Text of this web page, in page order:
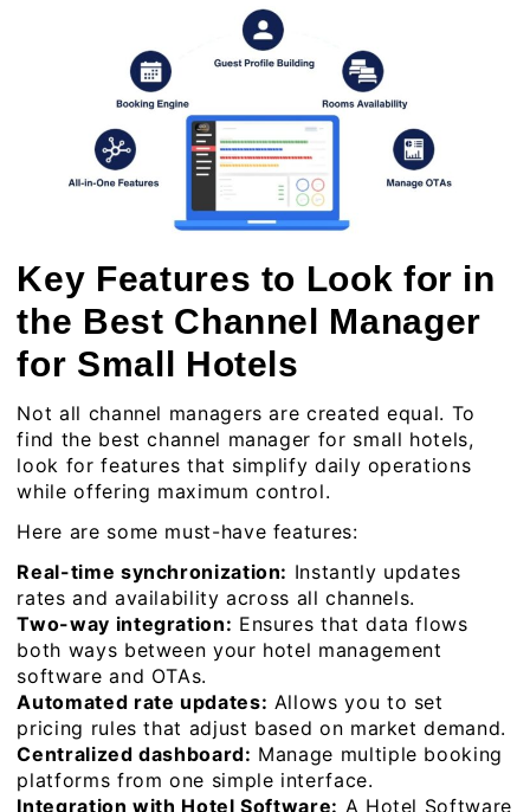
Key Features to Look for in
the Best Channel Manager
for Small Hotels
Not all channel managers are created equal. To
find the best channel manager for small hotels,
look for features that simplify daily operations
while offering maximum control.
Here are some must-have features:
Real-time synchronization: Instantly updates
rates and availability across all channels.
Two-way integration: Ensures that data flows
both ways between your hotel management
software and OTAs.
Automated rate updates: Allows you to set
pricing rules that adjust based on market demand.
Centralized dashboard: Manage multiple booking
platforms from one simple interface.
Integration with Hotel Software: A Hotel Software